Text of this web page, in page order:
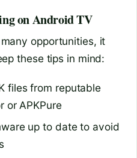
on Android TV
opportunities, it
these tips in mind:
files from reputable
or APKPure
up to date to avoid